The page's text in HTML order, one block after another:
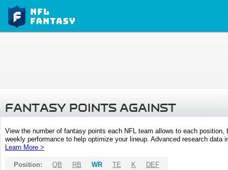
FANTASY POINTS AGAINST
View the number of fantasy points each NFL team allows to each
weekly performance to help optimize your lineup. Advanced research
Learn More >
Position: QB RB WR TE K DEF